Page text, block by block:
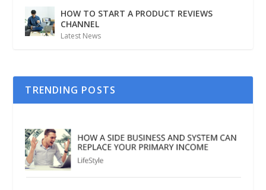
HOW TO START A PRODUCT REVIEWS
CHANNEL
Latest News
TRENDING POSTS